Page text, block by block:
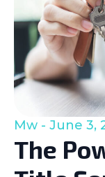
The
Mw June 3,